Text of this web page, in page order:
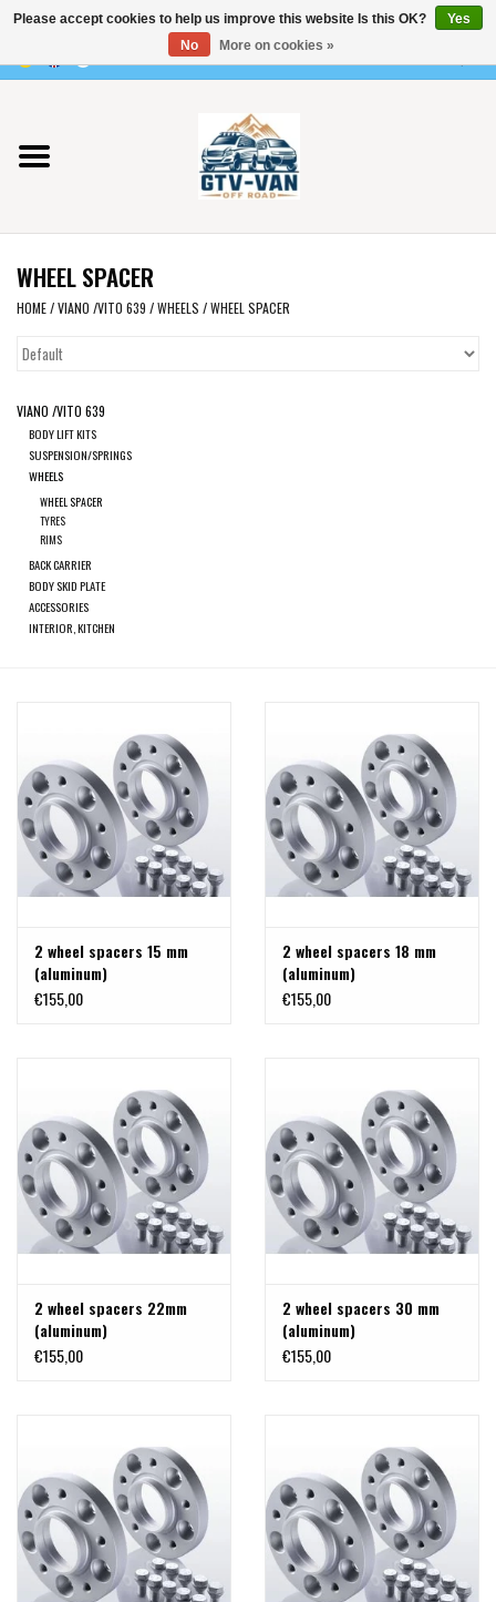
Use
the
up
and
down
arrows
to
Press
gestures.
Vito / v-class - 447
Viano /Vito 639
VW T7 2025
VW T6
VW T5
VW CRAFTER / MAN TGE
SPRINTER VS30 / 907
Sprinter 906 / NCV3
Classiques (VW T3, T4, Sprinter
T1N)
Accessories
SPECIAL OFFERS
WHEEL SPACER
HOME/VIANO /VITO 639 /WHEELS /WHEEL SPACER
VIANO /VITO 639
BODY LIFT KITS
SUSPENSION/SPRINGS
WHEELS
WHEEL SPACER
TYRES
RIMS
BACK CARRIER
BODY SKID PLATE
ACCESSORIES
INTERIOR, KITCHEN
2 wheel spacers 15 mm
(aluminum)
€155,00
2 wheel spacers 18 mm
(aluminum)
€155,00
2 wheel spacers 22mm
(aluminum)
€155,00
2 wheel spacers 30 mm
(aluminum)
€155,00
Please accept cookies to help us improve this website Is this OK?
Yes
No
More on cookies »